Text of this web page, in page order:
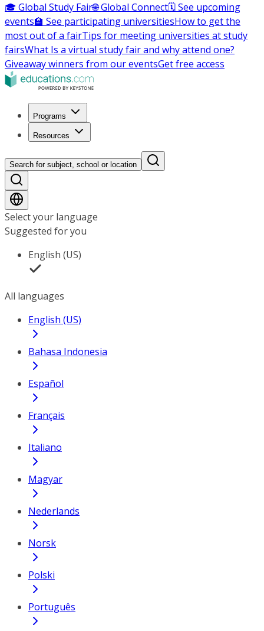
🎓 Global Study Fair🌐 Global Connect🗓️ See upcoming
events🏫 See participating universitiesHow to get the
most out of a fairTips for meeting universities at study
fairsWhat Is a virtual study fair and why attend one?
Giveaway winners from our eventsGet free access
Programs
Resources
Search for subject, school or location
Select your language
Suggested for you
English (US)
All languages
English (US)
Bahasa Indonesia
Español
Français
Italiano
Magyar
Nederlands
Norsk
Polski
Português